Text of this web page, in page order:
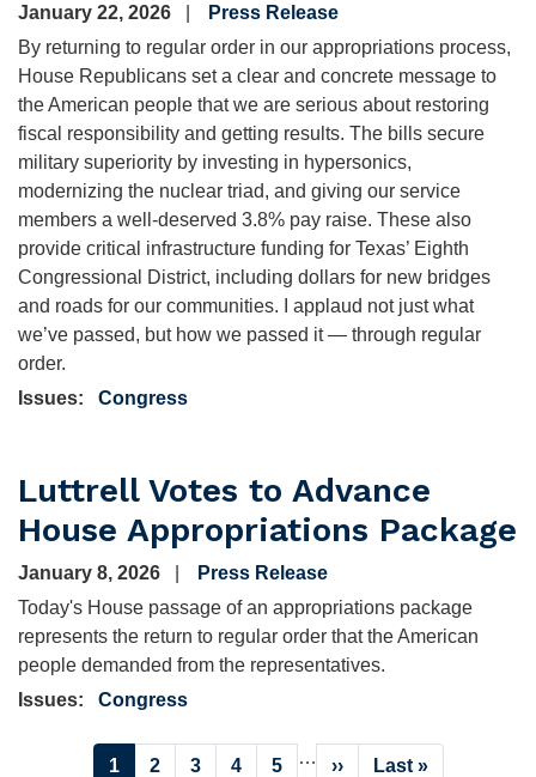
January 22, 2026
Press Release
By returning to regular order in our appropriations process,
House Republicans set a clear and concrete message to
the American people that we are serious about restoring
fiscal responsibility and getting results. The bills secure
military superiority by investing in hypersonics,
modernizing the nuclear triad, and giving our service
members a well-deserved 3.8% pay raise. These also
provide critical infrastructure funding for Texas’ Eighth
Congressional District, including dollars for new bridges
and roads for our communities. I applaud not just what
we’ve passed, but how we passed it — through regular
order.
Issues: Congress
Luttrell Votes to Advance
House Appropriations Package
January 8, 2026
Press Release
Today's House passage of an appropriations package
represents the return to regular order that the American
people demanded from the representatives.
Issues: Congress
PaginationCurrent
1 Page
2 Page
3 Page
4 Page
5 …
Next
››
Last
Last »